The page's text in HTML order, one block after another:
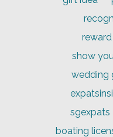
show
wedding
sgexpats
boating